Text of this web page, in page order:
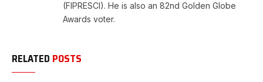
(FIPRESCI). He is also an 82nd Golden Globe
Awards voter.
RELATED POSTS